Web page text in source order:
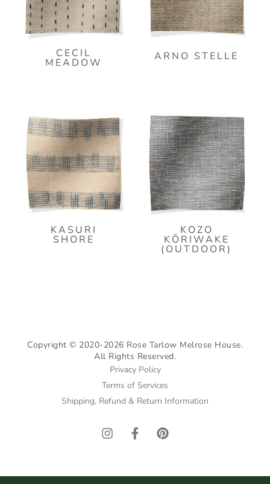
CECIL
MEADOW ARNO STELLE
KASURI
SHORE
KOZO
KŌRIWAKE
(OUTDOOR)
Copyright © 2020-2026 Rose Tarlow Melrose House.
All Rights Reserved.
Privacy Policy
Terms of Services
Shipping, Refund & Return Information
I
n
a
F
a
b
P
i
e